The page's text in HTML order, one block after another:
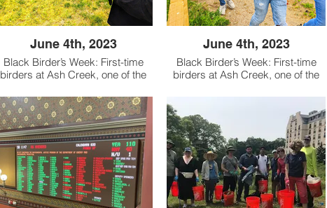
June 4th, 2023
Black Birder’s Week: First-time
birders at Ash Creek, one of the
In collaboration with
(creators of Black
Birder’s Week), Aspetuck Land
Trust, and the Connecticut Land
Conservation Council, we
welcomed more than 20 new
into the flock; spotting bird
species native to Remington
Woods
June 4th, 2023
Black Birder’s Week: First-time
birders at Ash Creek, one of the
Connecticut. In collaboration with
BlackAFinStem (creators of Black
Birder’s Week), Aspetuck Land
Trust, and the Connecticut Land
Conservation Council, we
welcomed more than 20 new
birders into the flock; spotting bird
species native to Remington
Woods